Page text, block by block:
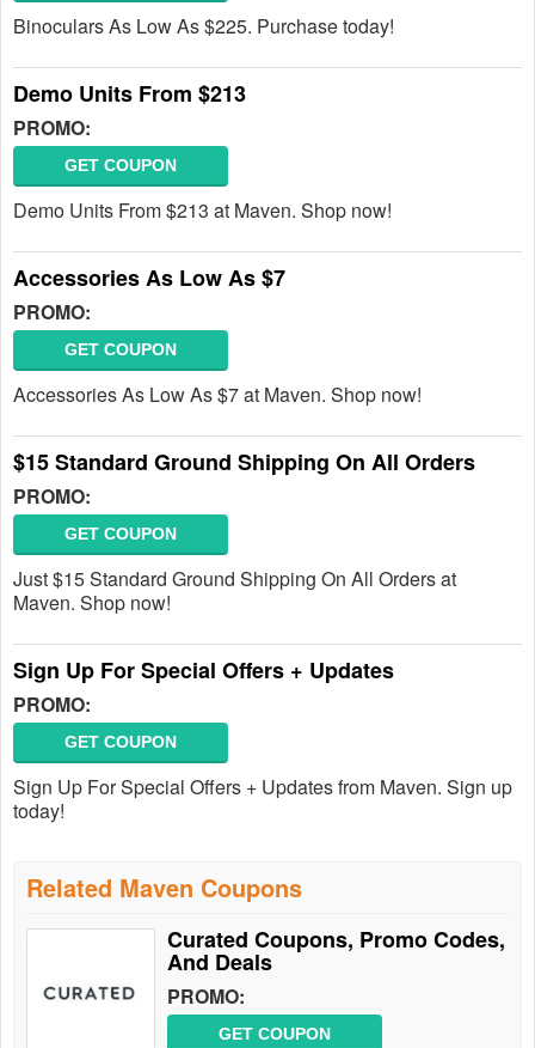
Binoculars As Low As $225. Purchase today!
Demo Units From $213
PROMO:
GET COUPON
Demo Units From $213 at Maven. Shop now!
Accessories As Low As $7
PROMO:
GET COUPON
Accessories As Low As $7 at Maven. Shop now!
$15 Standard Ground Shipping On All Orders
PROMO:
GET COUPON
Just $15 Standard Ground Shipping On All Orders at
Maven. Shop now!
Sign Up For Special Offers + Updates
PROMO:
GET COUPON
Sign Up For Special Offers + Updates from Maven. Sign up
today!
Related Maven Coupons
Curated Coupons, Promo Codes,
And Deals
PROMO:
GET COUPON